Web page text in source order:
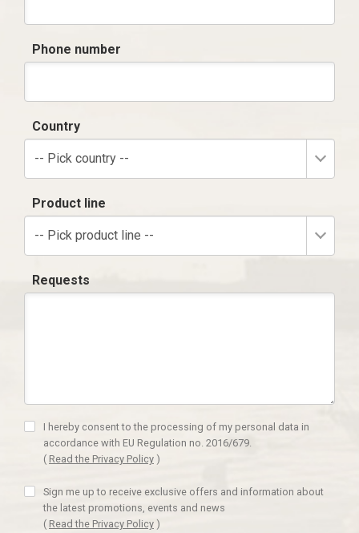
Phone number
Country
-- Pick country --
Product line
-- Pick product line --
Requests
I hereby consent to the processing of my personal data in
accordance with EU Regulation no. 2016/679.
( Read the Privacy Policy )
Sign me up to receive exclusive offers and information about
the latest promotions, events and news
( Read the Privacy Policy )